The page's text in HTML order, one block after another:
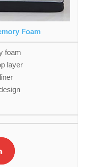
Foam
foam
layer